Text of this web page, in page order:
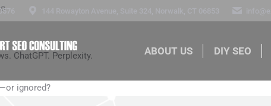
ABOUT US DIY SEO
ChatGPT. Perplexity.
ignored?
ABOUT US DIY SEO